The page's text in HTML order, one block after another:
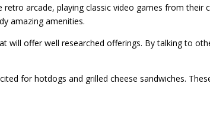
arcade, playing classic video games from their
amazing amenities.
will offer well researched offerings. By talking to
for hotdogs and grilled cheese sandwiches.